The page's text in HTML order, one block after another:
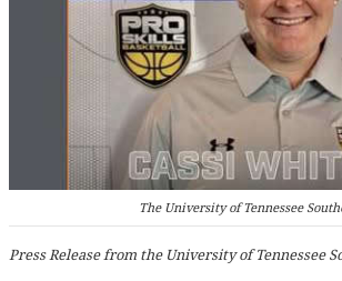
The University of Tennessee
Press Release from the University of Tennessee